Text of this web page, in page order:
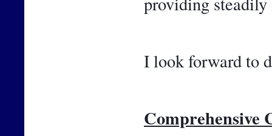
I look forward to
Comprehensive